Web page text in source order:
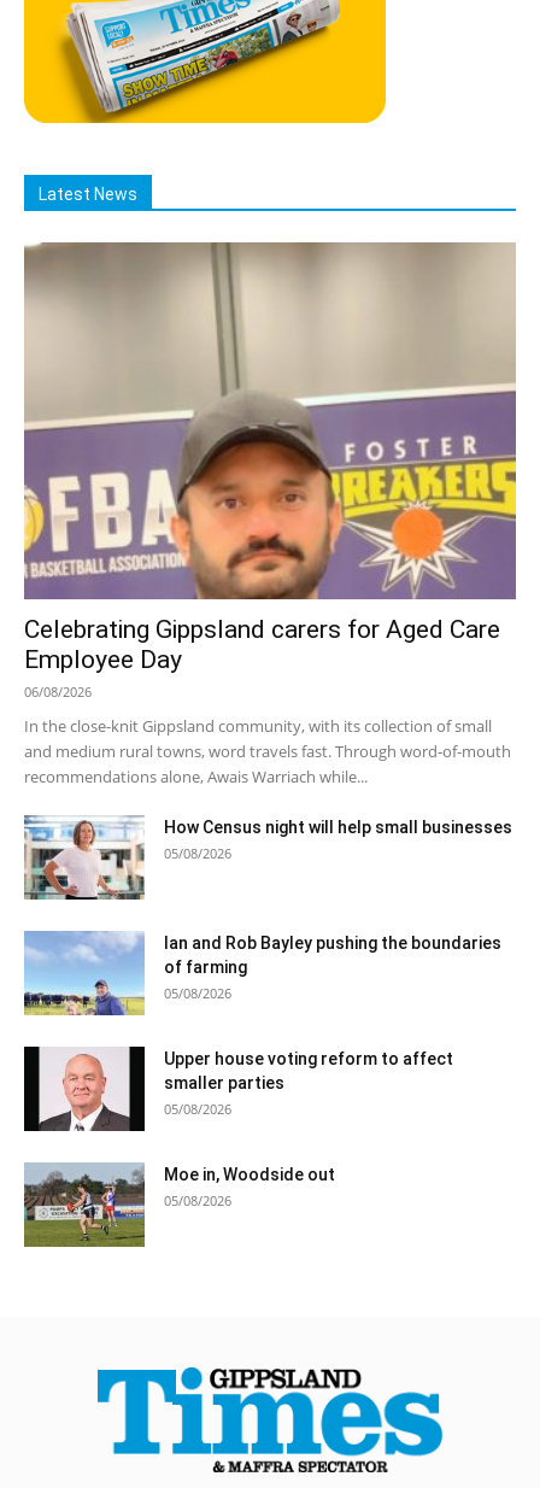
Latest News
Celebrating Gippsland carers for Aged Care
Employee Day
06/08/2026
In the close-knit Gippsland community, with its collection of small
and medium rural towns, word travels fast. Through word-of-mouth
recommendations alone, Awais Warriach while...
How Census night will help small businesses
05/08/2026
Ian and Rob Bayley pushing the boundaries
of farming
05/08/2026
Upper house voting reform to affect
smaller parties
05/08/2026
Moe in, Woodside out
05/08/2026